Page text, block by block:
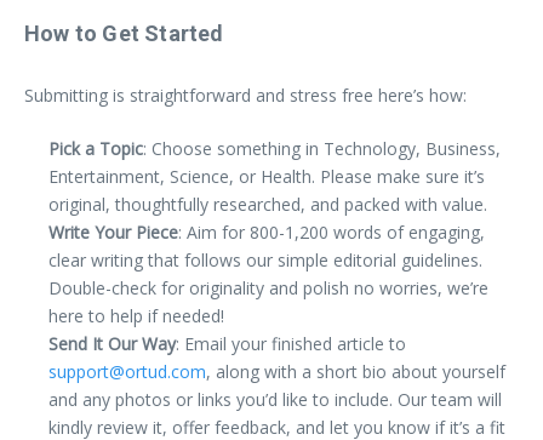
How to Get Started
Submitting is straightforward and stress free here’s how:
Pick a Topic: Choose something in Technology, Business,
Entertainment, Science, or Health. Please make sure it’s
original, thoughtfully researched, and packed with value.
Write Your Piece: Aim for 800-1,200 words of engaging,
clear writing that follows our simple editorial guidelines.
Double-check for originality and polish no worries, we’re
here to help if needed!
Send It Our Way: Email your finished article to
support@ortud.com, along with a short bio about yourself
and any photos or links you’d like to include. Our team will
kindly review it, offer feedback, and let you know if it’s a fit